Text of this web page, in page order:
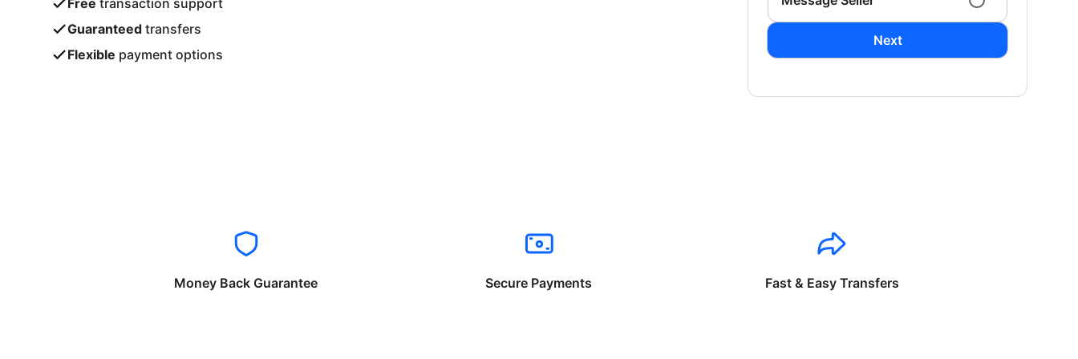
Free transaction support
Guaranteed transfers
Flexible payment options
Next
Money Back Guarantee Secure Payments Fast & Easy Transfers